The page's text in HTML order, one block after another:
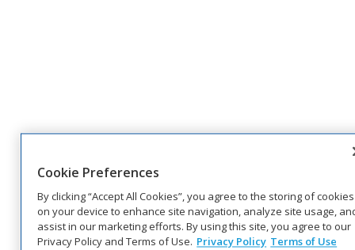
Cookie Preferences
By clicking “Accept All Cookies”, you agree to the storing of cookies
on your device to enhance site navigation, analyze site usage,
assist in our marketing efforts. By using this site, you agree to our
Privacy Policy and Terms of Use. Privacy Policy Terms of Use